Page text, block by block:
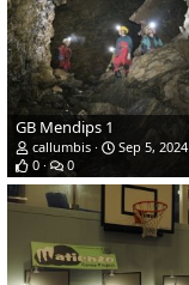
GB Mendips 1
callumbis
Sep 5, 2024
0
0